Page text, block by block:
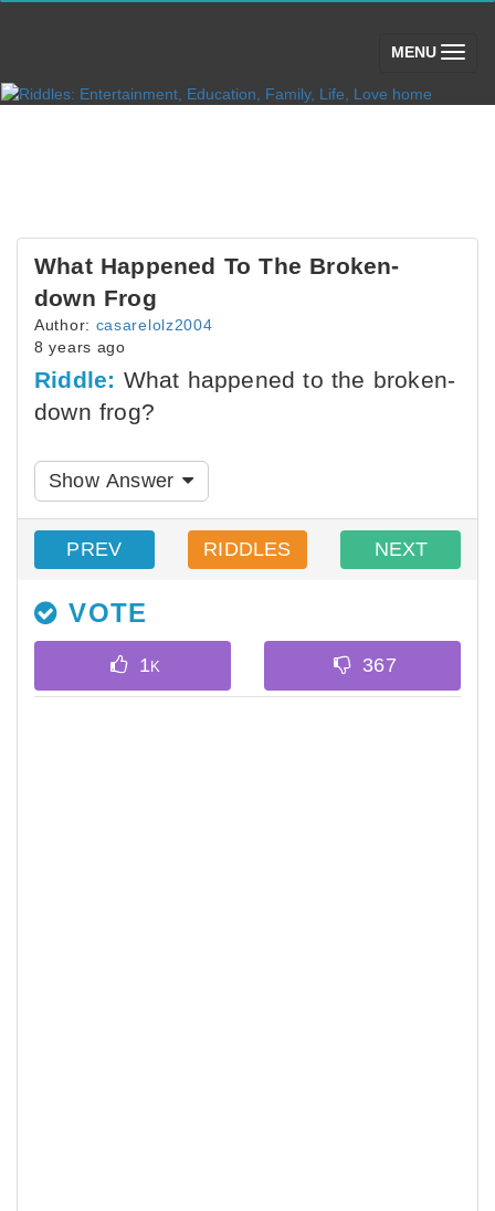
MENU (toggle)
What Happened To The Broken-
down Frog
Author: casarelolz2004
8 years ago
Riddle: What happened to the broken-
down frog?
Show Answer
PREV RIDDLES NEXT
VOTE